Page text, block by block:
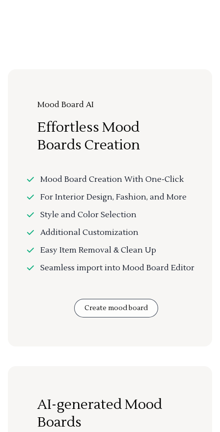
Mood Board AI
Effortless Mood
Boards Creation
Mood Board Creation With One-Click
For Interior Design, Fashion, and More
Style and Color Selection
Additional Customization
Easy Item Removal & Clean Up
Seamless import into Mood Board Editor
Create mood board
AI-generated Mood
Boards